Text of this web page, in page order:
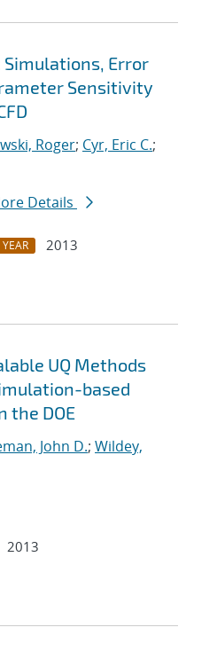
Error
Sensitivity
Roger; Cyr, Eric C.;
Details
YEAR
2013
UQ Methods
based
the DOE
John D.; Wildey,
2013